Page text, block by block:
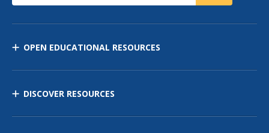
OPEN EDUCATIONAL RESOURCES
DISCOVER RESOURCES